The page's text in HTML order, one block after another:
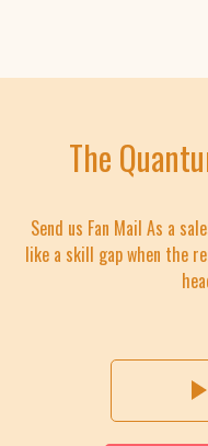
The
Send us Fan Mail As a
like a skill gap when the